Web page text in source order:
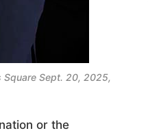
Square Sept. 20, 2025,
or the